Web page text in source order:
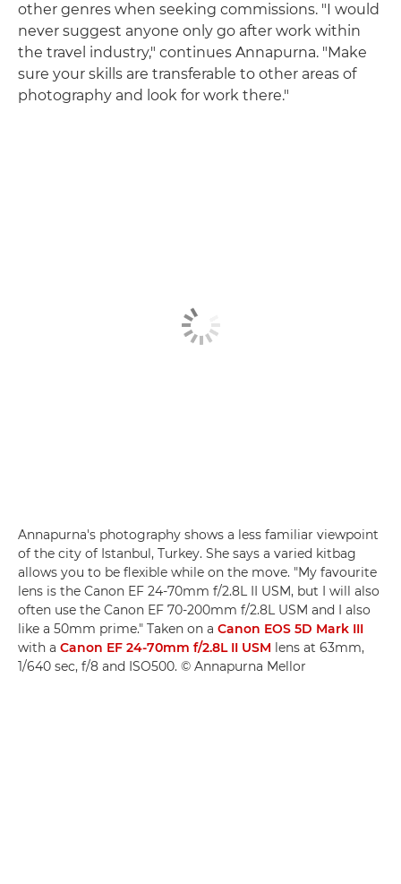
other genres when seeking commissions. "I would
never suggest anyone only go after work within
the travel industry," continues Annapurna. "Make
sure your skills are transferable to other areas of
photography and look for work there."
Annapurna's photography shows a less familiar viewpoint
of the city of Istanbul, Turkey. She says a varied kitbag
allows you to be flexible while on the move. "My favourite
lens is the Canon EF 24-70mm f/2.8L II USM, but I will also
often use the Canon EF 70-200mm f/2.8L USM and I also
like a 50mm prime." Taken on a Canon EOS 5D Mark III
with a Canon EF 24-70mm f/2.8L II USM lens at 63mm,
1/640 sec, f/8 and ISO500. © Annapurna Mellor